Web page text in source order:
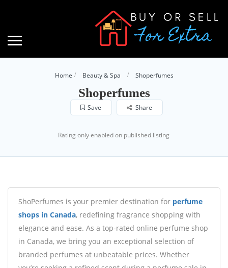
Home Beauty & Spa Shoperfumes
Shoperfumes
Save Share
Rating only enabled on published listing
ShoPerfumes is your premier destination for perfume
shops in Canada, redefining fragrance shopping with
elegance and ease. As a top-rated online perfume shop
in Canada, we bring you an exceptional selection of
branded perfumes at unbeatable prices. Whether